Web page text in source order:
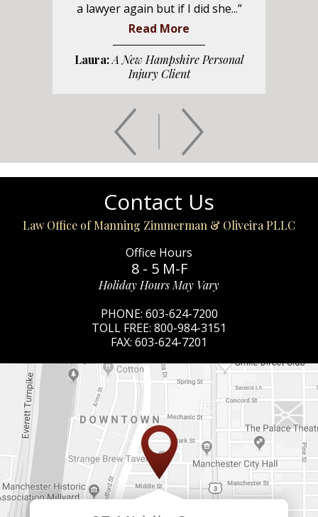
a lawyer again but if I did she...”
Read More
Laura:A New Hampshire Personal
Injury Client
Contact Us
Law Office of Manning Zimmerman & Oliveira PLLC
Office Hours
8 - 5 M-F
Holiday Hours May Vary
PHONE: 603-624-7200
TOLL FREE: 800-984-3151
FAX: 603-624-7201